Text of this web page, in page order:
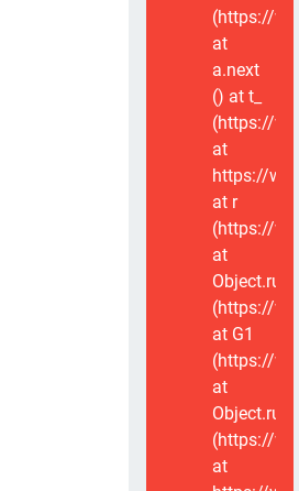
(https://
at
a.next
() at t_
(https://
at
https://
at r
(https://
at
(https://
at G1
(https://
at
(https://
at